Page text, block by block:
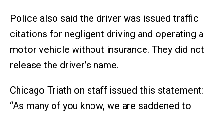
Police also said the driver was issued traffic
citations for negligent driving and operating a
motor vehicle without insurance. They did not
release the driver’s name.
Chicago Triathlon staff issued this statement:
“As many of you know, we are saddened to